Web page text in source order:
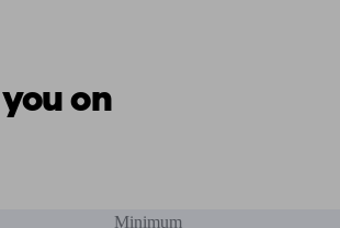
on
Minimum